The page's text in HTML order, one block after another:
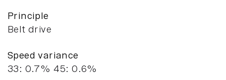
Principle
Belt drive
Speed variance
33: 0.7% 45: 0.6%